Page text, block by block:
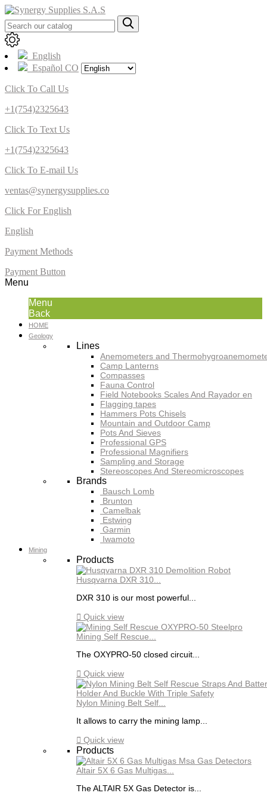
English
Español CO
Click To Call Us
+1(754)2325643
Click To Text Us
+1(754)2325643
Click To E-mail Us
ventas@synergysupplies.co
Click For English
English
Payment Methods
Payment Button
Menu
Menu
Back
HOME
Geology
Lines
Anemometers and
Camp Lanterns
Compasses
Fauna Control
Field Notebooks Scales And Rayador en
Flagging tapes
Hammers Pots Chisels
Mountain and Outdoor Camp
Pots And Sieves
Professional GPS
Professional Magnifiers
Sampling and Storage
Stereoscopes And Stereomicroscopes
Brands
Bausch Lomb
Brunton
Camelbak
Estwing
Garmin
Iwamoto
Mining
Products
Husqvarna DXR 310...
DXR 310 is our most powerful...
 Quick view
Mining Self Rescue...
The OXYPRO-50 closed circuit...
 Quick view
Nylon Mining Belt Self...
It allows to carry the mining lamp...
 Quick view
Products
Altair 5X 6 Gas Multigas...
The ALTAIR 5X Gas Detector is...